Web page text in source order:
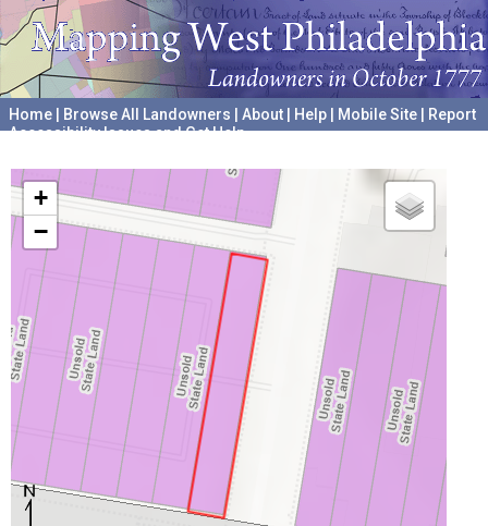
Home Browse All Landowners About Help Mobile Site
Report
Accessibility Issues and Get Help
+
−